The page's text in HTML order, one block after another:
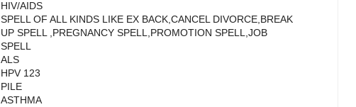
HIV/AIDS
SPELL OF ALL KINDS LIKE EX BACK,CANCEL DIVORCE,BREAK
UP SPELL ,PREGNANCY SPELL,PROMOTION SPELL,JOB
SPELL
ALS
HPV 123
PILE
ASTHMA